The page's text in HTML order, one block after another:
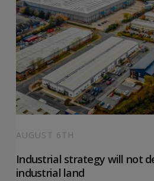
AUGUST 6TH
Industrial strategy will not
industrial land